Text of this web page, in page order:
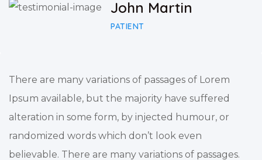
John Martin
PATIENT
There are many variations of passages of Lorem
Ipsum available, but the majority have suffered
alteration in some form, by injected humour, or
randomized words which don’t look even
believable. There are many variations of passages.